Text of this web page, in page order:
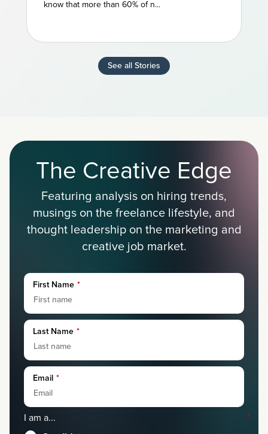
know that more than 60% of n...
See all Stories
The Creative Edge
Featuring analysis on hiring trends,
musings on the freelance lifestyle, and
thought leadership on the marketing and
creative job market.
First Name *
Last Name *
Email *
I am a... *